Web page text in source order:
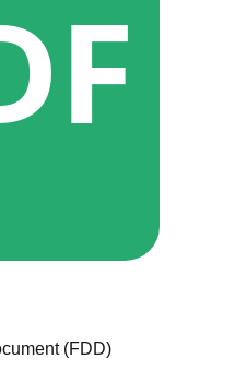
(FDD)